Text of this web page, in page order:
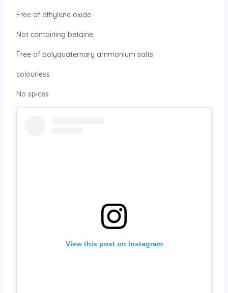
Free of ethylene oxide
Not containing betaine
Free of polyquaternary ammonium salts
colourless
No spices
View this post on Instagram